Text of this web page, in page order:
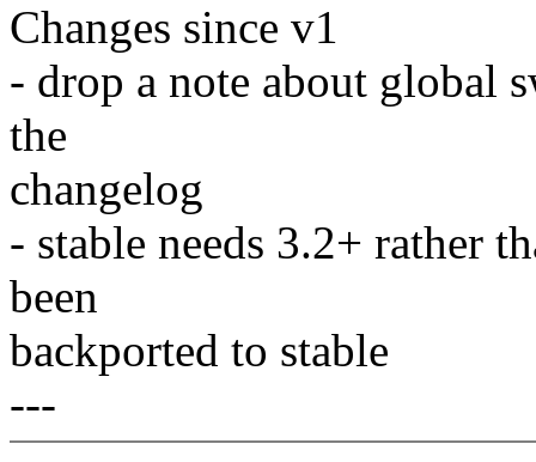
Changes since v1
- drop a note about global
the
changelog
- stable needs 3.2+ rather
been
backported to stable
---